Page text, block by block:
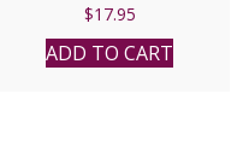
$17.95
ADD TO CART